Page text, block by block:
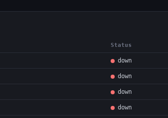
Status
down
down
down
down